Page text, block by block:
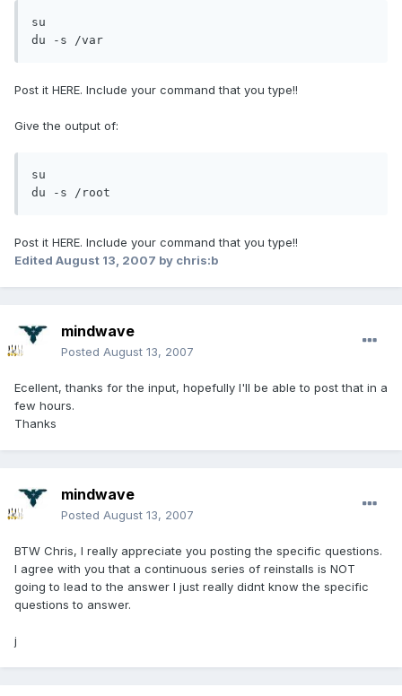
su
du -s /var
Post it HERE. Include your command that you type!!
Give the output of:
su
du -s /root
Post it HERE. Include your command that you type!!
Edited August 13, 2007 by chris:b
mindwave
Posted August 13, 2007
Ecellent, thanks for the input, hopefully I'll be able to post that in a
few hours.
Thanks
mindwave
Posted August 13, 2007
BTW Chris, I really appreciate you posting the specific questions.
I agree with you that a continuous series of reinstalls is NOT
going to lead to the answer I just really didnt know the specific
questions to answer.
j